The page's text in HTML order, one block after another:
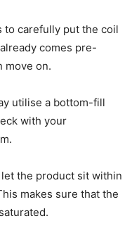
carefully put the coil
comes pre-
move on.
utilise a bottom-fill
with your
the product sit within
makes sure that the